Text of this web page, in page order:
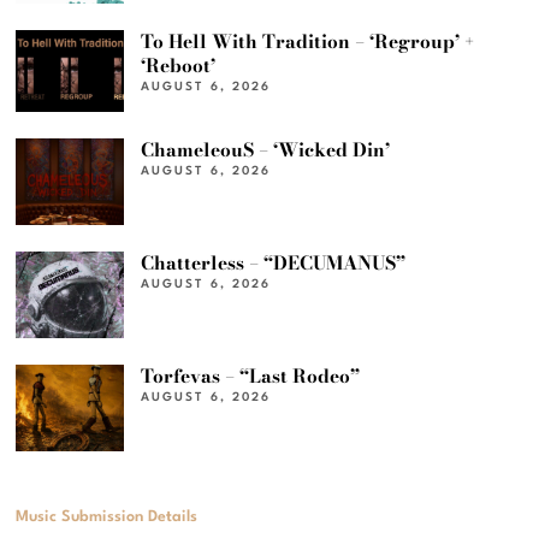
To Hell With Tradition – ‘Regroup’ +
‘Reboot’
AUGUST 6, 2026
ChameleouS – ‘Wicked Din’
AUGUST 6, 2026
Chatterless – “DECUMANUS”
AUGUST 6, 2026
Torfevas – “Last Rodeo”
AUGUST 6, 2026
Music Submission Details